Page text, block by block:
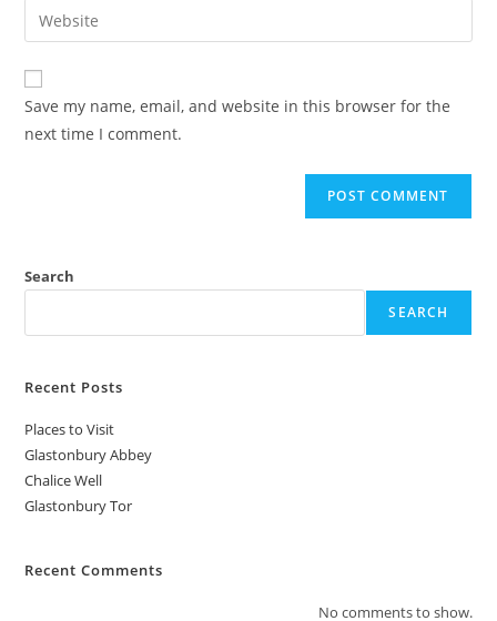
Save my name, email, and website in this browser for the
next time I comment.
Search
SEARCH
Recent Posts
Places to Visit
Glastonbury Abbey
Chalice Well
Glastonbury Tor
Recent Comments
No comments to show.